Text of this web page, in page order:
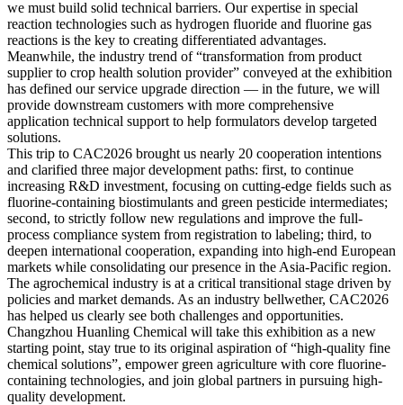
we must build solid technical barriers. Our expertise in special
reaction technologies such as hydrogen fluoride and fluorine gas
reactions is the key to creating differentiated advantages.
Meanwhile, the industry trend of “transformation from product
supplier to crop health solution provider” conveyed at the exhibition
has defined our service upgrade direction — in the future, we will
provide downstream customers with more comprehensive
application technical support to help formulators develop targeted
solutions.
This trip to CAC2026 brought us nearly 20 cooperation intentions
and clarified three major development paths: first, to continue
increasing R&D investment, focusing on cutting-edge fields such as
fluorine-containing biostimulants and green pesticide intermediates;
second, to strictly follow new regulations and improve the full-
process compliance system from registration to labeling; third, to
deepen international cooperation, expanding into high-end European
markets while consolidating our presence in the Asia-Pacific region.
The agrochemical industry is at a critical transitional stage driven by
policies and market demands. As an industry bellwether, CAC2026
has helped us clearly see both challenges and opportunities.
Changzhou Huanling Chemical will take this exhibition as a new
starting point, stay true to its original aspiration of “high-quality fine
chemical solutions”, empower green agriculture with core fluorine-
containing technologies, and join global partners in pursuing high-
quality development.